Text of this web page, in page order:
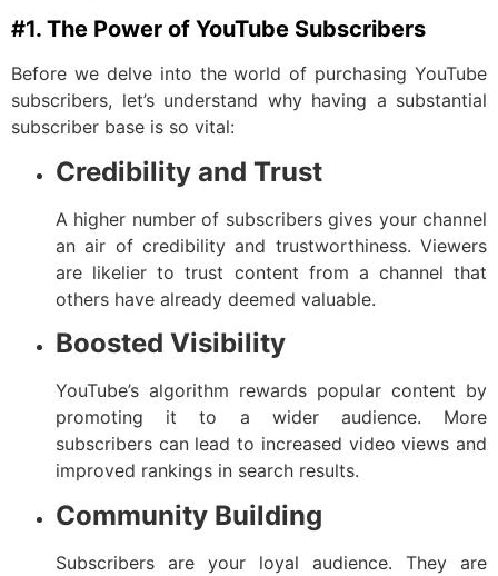
#1. The Power of YouTube Subscribers
Before we delve into the world of purchasing YouTube
subscribers, let’s understand why having a substantial
subscriber base is so vital:
Credibility and Trust
A higher number of subscribers gives your channel
an air of credibility and trustworthiness. Viewers
are likelier to trust content from a channel that
others have already deemed valuable.
Boosted Visibility
YouTube’s algorithm rewards popular content by
promoting it to a wider audience. More
subscribers can lead to increased video views and
improved rankings in search results.
Community Building
Subscribers are your loyal audience. They are